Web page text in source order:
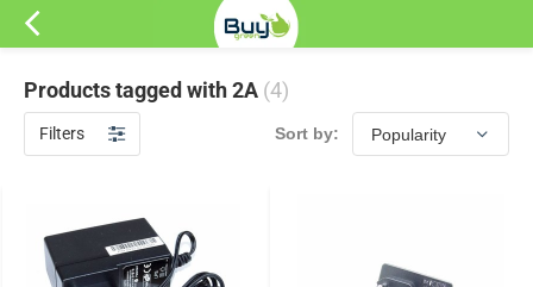
Products tagged with 2A (4)
Filters Sort by: